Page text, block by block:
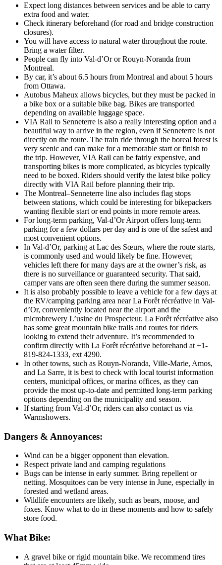
Expect long distances between services and be able to carry
extra food and water.
Check itinerary beforehand (for road and bridge construction
closures).
You will have access to natural water throughout the route.
Bring a water filter.
People can fly into Val-d’Or or Rouyn-Noranda from
Montreal.
By car, it’s about 6.5 hours from Montreal and about 5 hours
from Ottawa.
Autobus Maheux allows bicycles, but they must be packed in
a bike box or a suitable bike bag. Bikes are transported
depending on available luggage space.
VIA Rail to Senneterre is also a really interesting option and a
beautiful way to arrive in the region, even if Senneterre is not
directly on the route. The train ride through the boreal forest is
very scenic and can make for a memorable start or finish to
the trip. However, VIA Rail can be fairly expensive, and
transporting bikes is more complicated, as bicycles typically
need to be boxed. Riders should verify the latest bike policy
directly with VIA Rail before planning their trip.
The Montreal–Senneterre line also includes flag stops
between stations, which could be interesting for bikepackers
wanting flexible start or end points in more remote areas.
For long-term parking, Val-d’Or Airport offers long-term
parking for a few dollars per day and is one of the safest and
most convenient options.
In Val-d’Or, parking at Lac des Sœurs, where the route starts,
is commonly used and would likely be fine. However,
vehicles left there for many days are at the owner’s risk, as
there is no surveillance or guaranteed security. That said,
camper vans are often seen there during the summer season.
It is also probably possible to leave a vehicle for a few days at
the RV/camping parking area near La Forêt récréative in Val-
d’Or, conveniently located near the airport and the
microbrewery L’usine du Prospecteur. La Forêt récréative also
has some great mountain bike trails and routes for riders
looking to extend their adventure. It’s recommended to
confirm directly with La Forêt récréative beforehand at +1-
819-824-1333, ext 4290.
In other towns, such as Rouyn-Noranda, Ville-Marie, Amos,
and La Sarre, it is best to check with local tourist information
centers, municipal offices, or marina offices, as they can
provide the most up-to-date and permitted long-term parking
options depending on the municipality and season.
If starting from Val-d’Or, riders can also contact us via
Warmshowers.
Dangers & Annoyances:
Wind can be a bigger opponent than elevation.
Respect private land and camping regulations
Bugs can be intense in early summer. Bring repellent or
netting. Mosquitoes can be very intense in June, especially in
forested and wetland areas.
Wildlife encounters are likely, such as bears, moose, and
foxes. Know what to do in these moments and how to safely
store food.
What Bike:
A gravel bike or rigid mountain bike. We recommend tires